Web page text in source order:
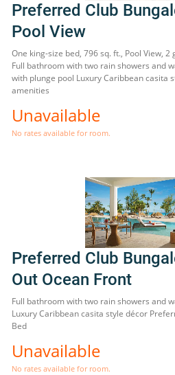
Preferred Club
Pool View
One king-size bed, 796 sq. ft., Pool View,
Full bathroom with two rain showers and
with plunge pool Luxury Caribbean casita
amenities
Unavailable
No rates available for room.
Preferred Club
Out Ocean Front
Full bathroom with two rain showers and
Luxury Caribbean casita style décor
Bed
Unavailable
No rates available for room.